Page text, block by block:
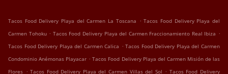
Tacos Food Delivery Playa del Carmen La Toscana . Tacos Food Delivery Playa del
Carmen Tohoku . Tacos Food Delivery Playa del Carmen Fraccionamiento Real Ibiza .
Tacos Food Delivery Playa del Carmen Calica . Tacos Food Delivery Playa del Carmen
Condominio Anémonas Playacar . Tacos Food Delivery Playa del Carmen Misión de las
Flores . Tacos Food Delivery Playa del Carmen Villas del Sol . Tacos Food Delivery